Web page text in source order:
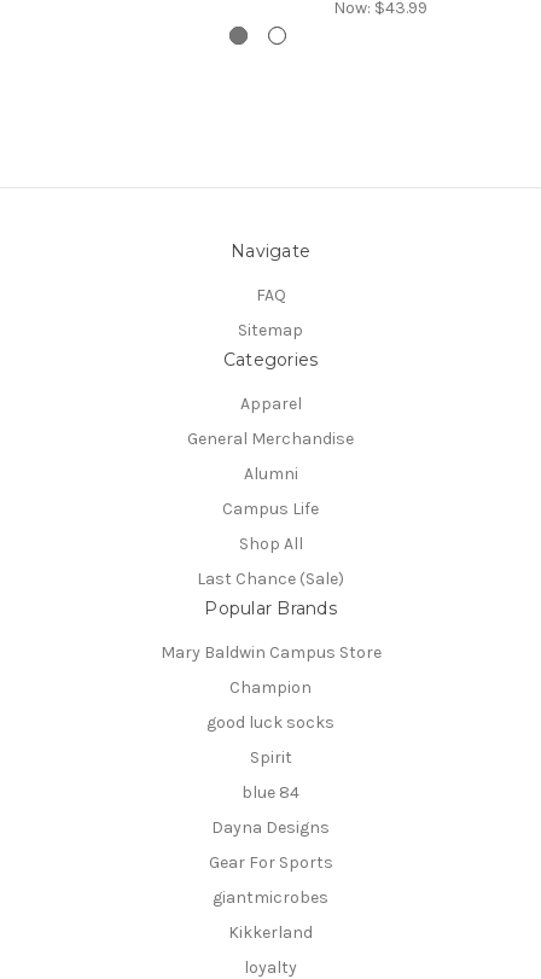
Now: $43.99
Navigate
FAQ
Sitemap
Categories
Apparel
General Merchandise
Alumni
Campus Life
Shop All
Last Chance (Sale)
Popular Brands
Mary Baldwin Campus Store
Champion
good luck socks
Spirit
blue 84
Dayna Designs
Gear For Sports
giantmicrobes
Kikkerland
loyalty